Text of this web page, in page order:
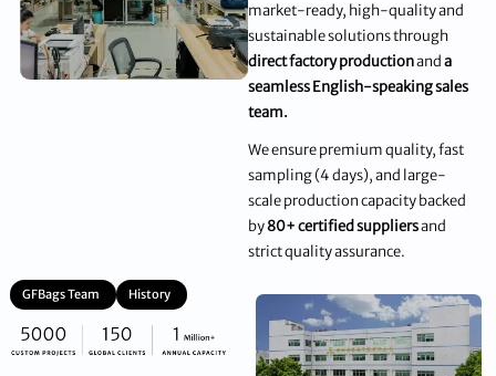
market-ready, high-quality and
sustainable solutions through
direct factory productionanda
seamless English-speaking sales
team.
We ensure premium quality, fast
sampling (4 days), and large-
scale production capacity backed
by80+ certified suppliersand
strict quality assurance.
GFBags Team History